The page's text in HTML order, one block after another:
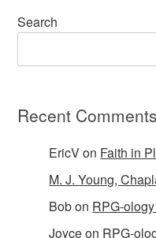
Search
Recent Comments
EricVon Faith in
M. J. Young,
Bobon RPG-
Joyceon RPG-